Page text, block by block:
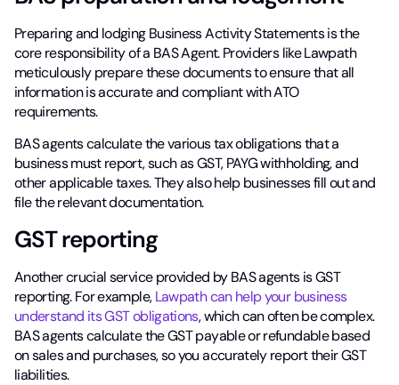
Preparing and lodging Business Activity Statements is the
core responsibility of a BAS Agent. Providers like Lawpath
meticulously prepare these documents to ensure that all
information is accurate and compliant with ATO
requirements.
BAS agents calculate the various tax obligations that a
business must report, such as GST, PAYG withholding, and
other applicable taxes. They also help businesses fill out and
file the relevant documentation.
GST reporting
Another crucial service provided by BAS agents is GST
reporting. For example,Lawpath can help your business
understand its GST obligations, which can often be complex.
BAS agents calculate the GST payable or refundable based
on sales and purchases, so you accurately report their GST
liabilities.